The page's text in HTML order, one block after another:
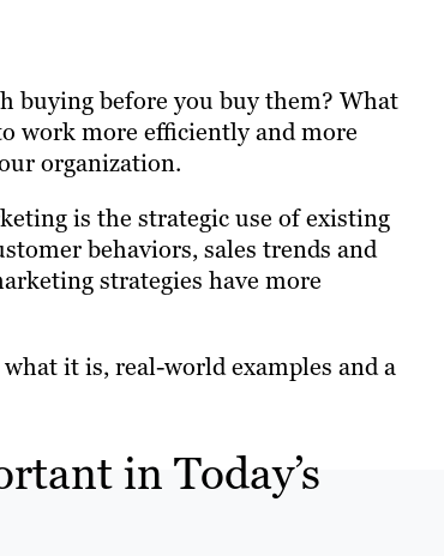
buying before you buy them? What
work more efficiently and more
organization.
is the strategic use of existing
behaviors, sales trends and
strategies have more
it is, real-world examples and a
in Today’s